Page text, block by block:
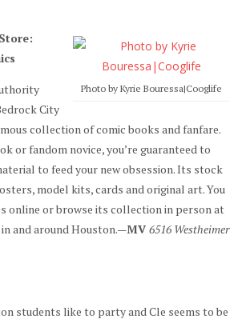
Photo by Kyrie Bouressa|Cooglife
City
collection of comic books and fanfare.
or fandom novice, you’re guaranteed to
to feed your new obsession. Its stock
model kits, cards and original art. You
online or browse its collection in person at
and around Houston.—MV6516 Westheimer
students like to party and Cle seems to be